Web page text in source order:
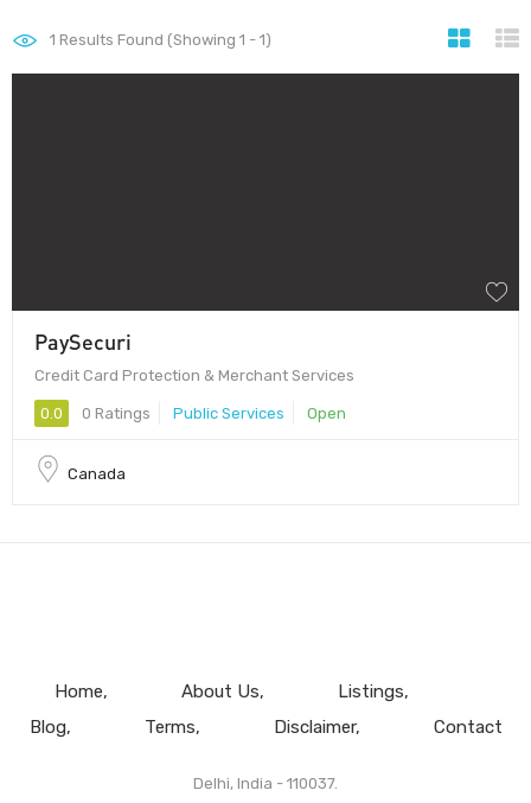
1 Results Found (Showing 1 - 1)
PaySecuri
Credit Card Protection & Merchant Services
0.0 0 Ratings Public Services Open
Canada
Home About Us
Listings
Blog
Terms Disclaimer Contact
Delhi, India - 110037.